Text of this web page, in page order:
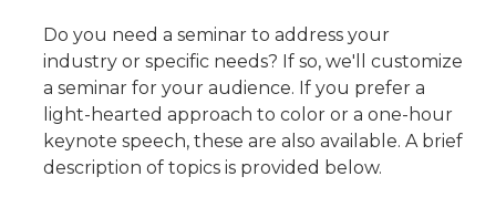
Do you need a seminar to address your
industry or specific needs? If so, we'll customize
a seminar for your audience. If you prefer a
light-hearted approach to color or a one-hour
keynote speech, these are also available. A brief
description of topics is provided below.